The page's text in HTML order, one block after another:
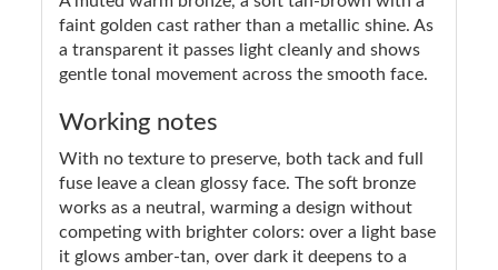
faint golden cast rather than a metallic shine. As
a transparent it passes light cleanly and shows
gentle tonal movement across the smooth face.
Working notes
With no texture to preserve, both tack and full
fuse leave a clean glossy face. The soft bronze
works as a neutral, warming a design without
competing with brighter colors: over a light base
it glows amber-tan, over dark it deepens to a